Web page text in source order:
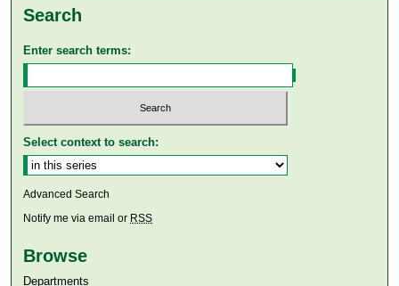
Search
Enter search terms:
Select context to search:
Advanced Search
Notify me via email or RSS
Browse
Departments